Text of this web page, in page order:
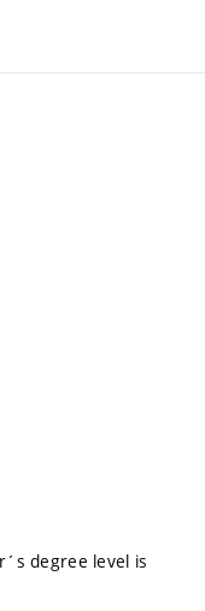
degree level is